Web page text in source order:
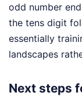
odd number
the tens digit
essentially
landscapes
Next steps